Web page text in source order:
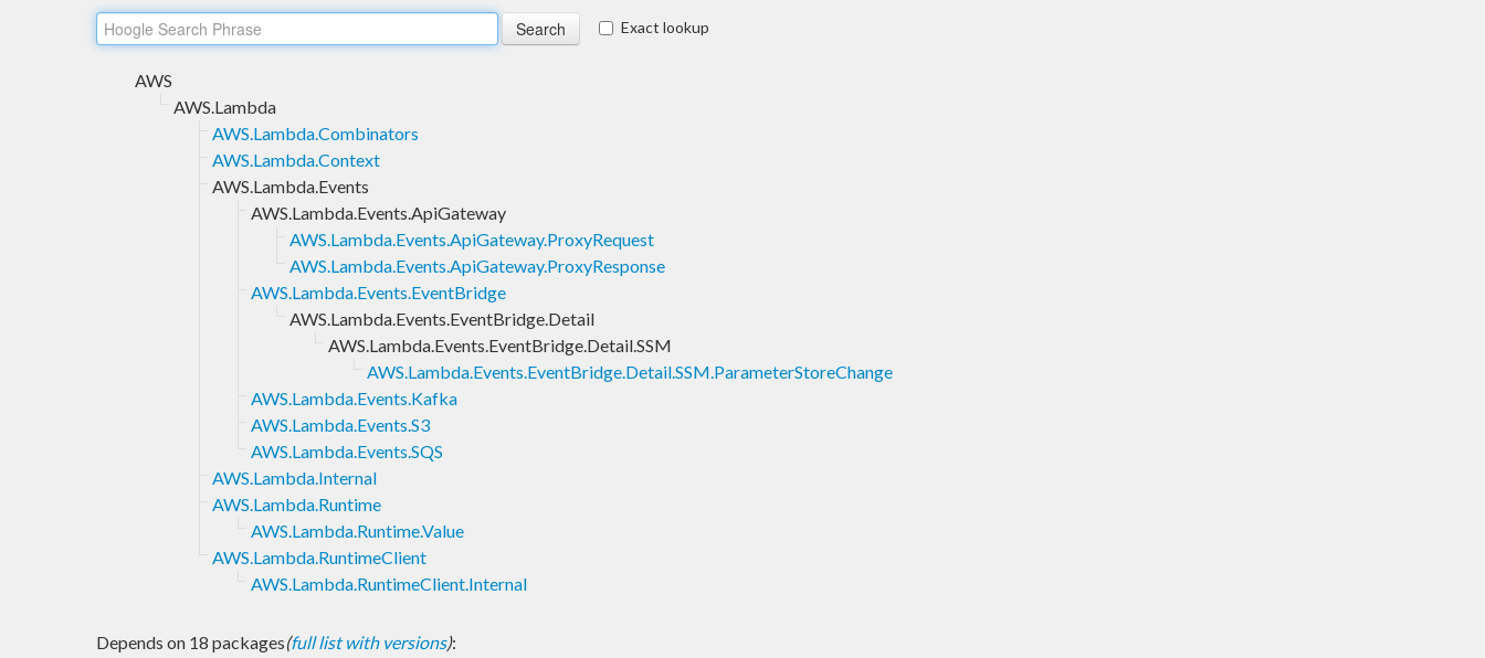
Exact lookup
AWS
AWS.Lambda
AWS.Lambda.Combinators
AWS.Lambda.Context
AWS.Lambda.Events
AWS.Lambda.Events.ApiGateway
AWS.Lambda.Events.ApiGateway.ProxyRequest
AWS.Lambda.Events.ApiGateway.ProxyResponse
AWS.Lambda.Events.EventBridge
AWS.Lambda.Events.EventBridge.Detail
AWS.Lambda.Events.EventBridge.Detail.SSM
AWS.Lambda.Events.EventBridge.Detail.SSM.ParameterStoreChange
AWS.Lambda.Events.Kafka
AWS.Lambda.Events.S3
AWS.Lambda.Events.SQS
AWS.Lambda.Internal
AWS.Lambda.Runtime
AWS.Lambda.Runtime.Value
AWS.Lambda.RuntimeClient
AWS.Lambda.RuntimeClient.Internal
Depends on 18 packages(full list with versions):